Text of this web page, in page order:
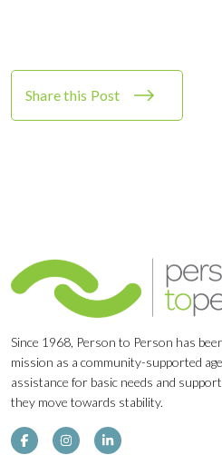
Share this Post
Since 1968, Person to Person has
mission as a community-supported
assistance for basic needs and
they move towards stability.